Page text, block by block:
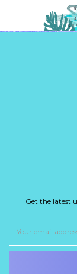
Get the latest
Address